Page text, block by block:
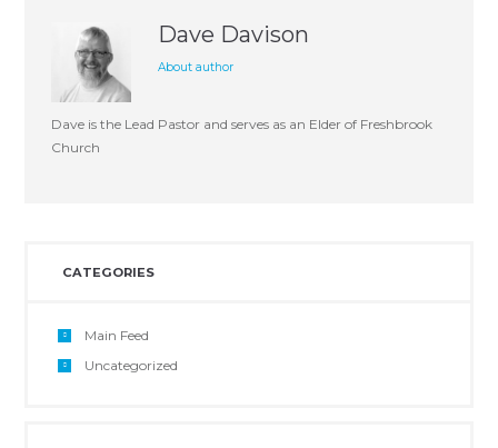
Dave Davison
About author
Dave is the Lead Pastor and serves as an Elder of Freshbrook
Church
CATEGORIES
Main Feed
Uncategorized